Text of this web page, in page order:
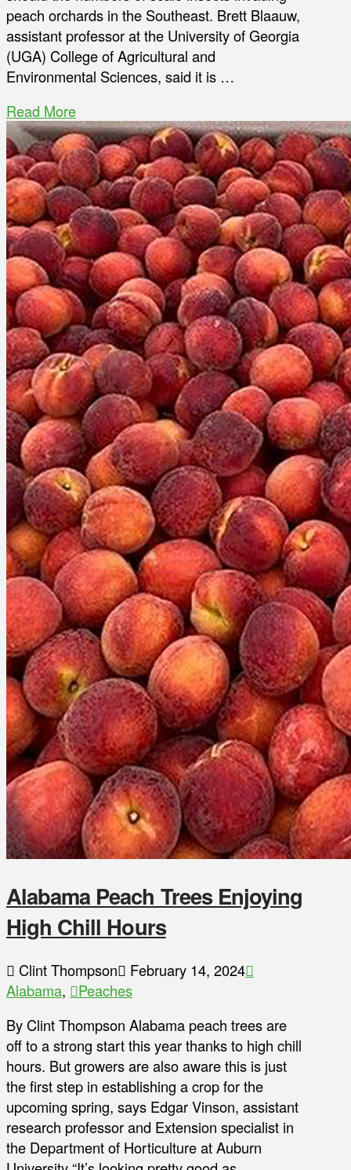
peach orchards in the Southeast. Brett Blaauw,
assistant professor at the University of Georgia
(UGA) College of Agricultural and
Environmental Sciences, said it is …
Read More
Alabama Peach Trees Enjoying
High Chill Hours
Clint Thompson
February 14, 2024
Alabama,
Peaches
By Clint Thompson Alabama peach trees are
off to a strong start this year thanks to high chill
hours. But growers are also aware this is just
the first step in establishing a crop for the
upcoming spring, says Edgar Vinson, assistant
research professor and Extension specialist in
the Department of Horticulture at Auburn